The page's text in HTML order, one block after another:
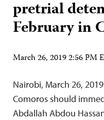
pretrial
February in
March 26, 2019 2:56 PM
Nairobi, March 26,
Comoros should
Abdallah Abdou